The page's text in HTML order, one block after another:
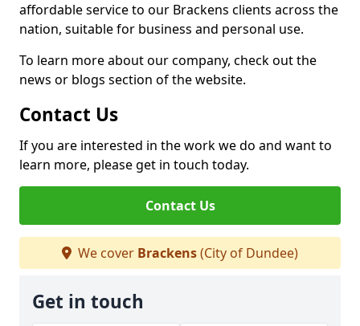
affordable service to our Brackens clients across the
nation, suitable for business and personal use.
To learn more about our company, check out the
news or blogs section of the website.
Contact Us
If you are interested in the work we do and want to
learn more, please get in touch today.
Contact Us
We cover Brackens(City of Dundee)
Get in touch